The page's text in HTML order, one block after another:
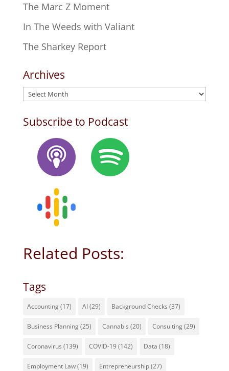
The Marc Z Moment
In The Weeds with Valiant
The Sharkey Report
Archives
Archives
Subscribe to Podcast
Related Posts:
Tags
Accounting(17) AI(29) Background Checks (37)
Business Planning(25) Cannabis (20) Consulting(29)
Coronavirus (139) COVID-19(142) Data (18)
Employment Law(19) Entrepreneurship(27)